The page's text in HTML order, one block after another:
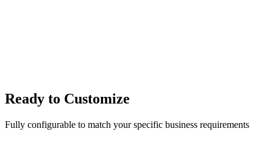
Ready to Customize
Fully configurable to match your specific business requirements